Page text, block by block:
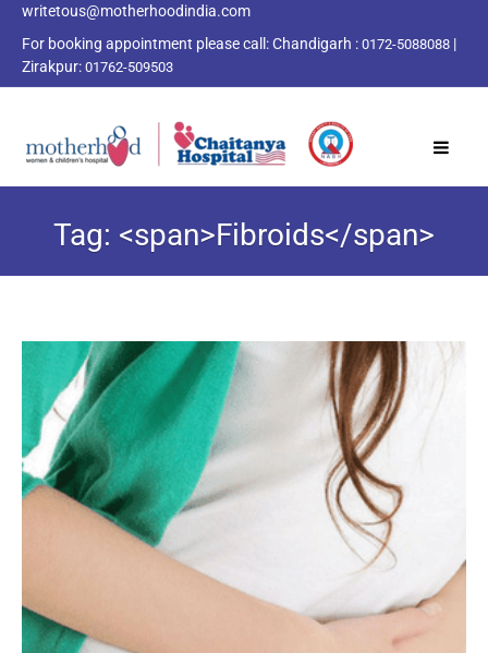
writetous@motherhoodindia.com
For booking appointment please call:Chandigarh : 0172-5088088 |
Zirakpur: 01762-509503
Tag: <span>Fibroids</span>